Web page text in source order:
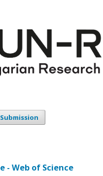
- Web of Science